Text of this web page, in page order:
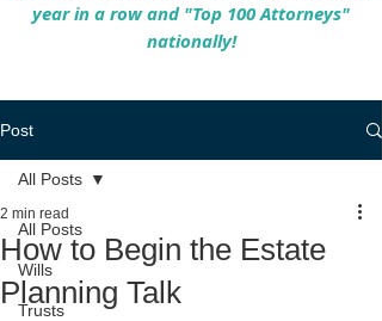
year in a row and "Top 100 Attorneys"
nationally!
Post
All Posts
Wills
Trusts
All Posts
How to Begin the Estate
Planning Talk
2 min read